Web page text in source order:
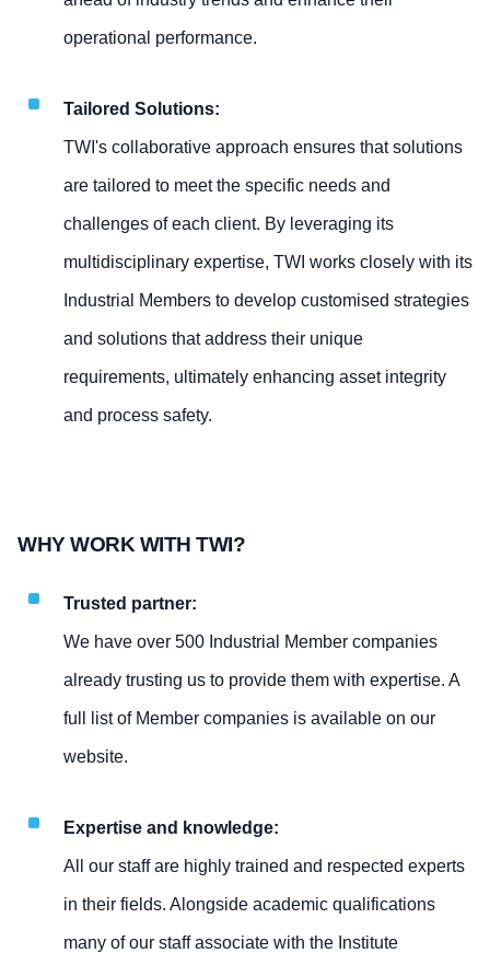
operational performance.
Tailored Solutions:
TWI's collaborative approach ensures that solutions
are tailored to meet the specific needs and
challenges of each client. By leveraging its
multidisciplinary expertise, TWI works closely with its
Industrial Members to develop customised strategies
and solutions that address their unique
requirements, ultimately enhancing asset integrity
and process safety.
WHY WORK WITH TWI?
Trusted partner:
We have over 500 Industrial Member companies
already trusting us to provide them with expertise. A
full list of Member companies is available on our
website.
Expertise and knowledge:
All our staff are highly trained and respected experts
in their fields. Alongside academic qualifications
many of our staff associate with the Institute